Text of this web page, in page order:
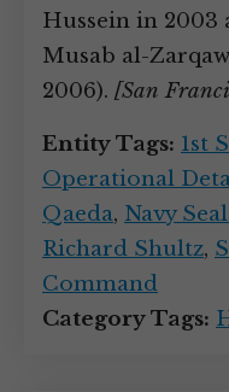
Hussein in
Musab al-
2006). [San
Entity Tags: 1st
Operational
Qaeda, Navy
Richard Shultz,
Command
Category Tags: